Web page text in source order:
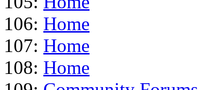
106: Home
107: Home
108: Home